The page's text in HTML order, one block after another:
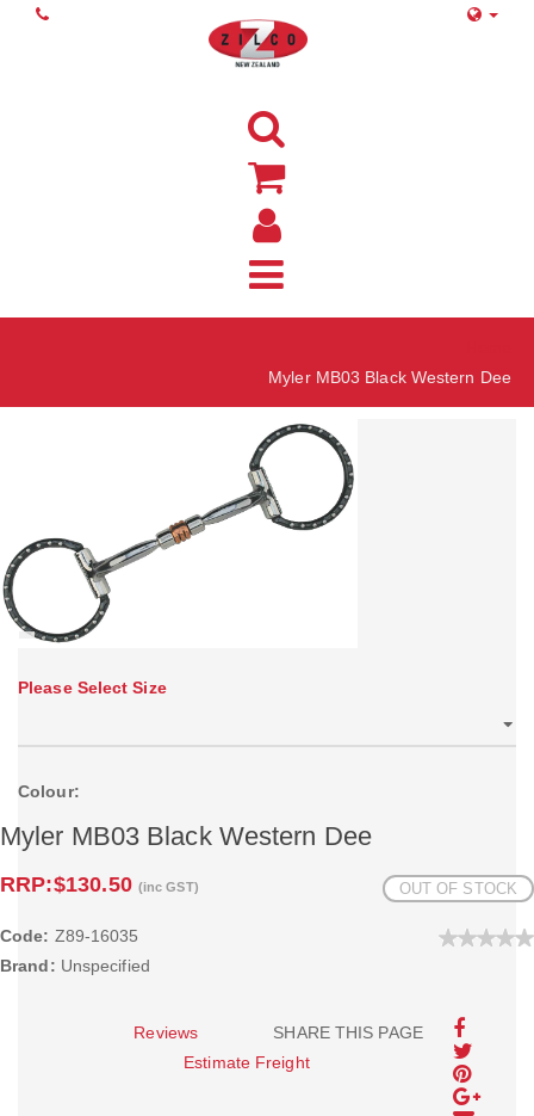
Myler MB03 Black Western Dee
Please Select Size
Colour:
Myler MB03 Black Western Dee
RRP:$130.50 (inc GST) OUT OF STOCK
Code: Z89-16035
Brand: Unspecified
SHARE THIS PAGE
Reviews
Estimate Freight